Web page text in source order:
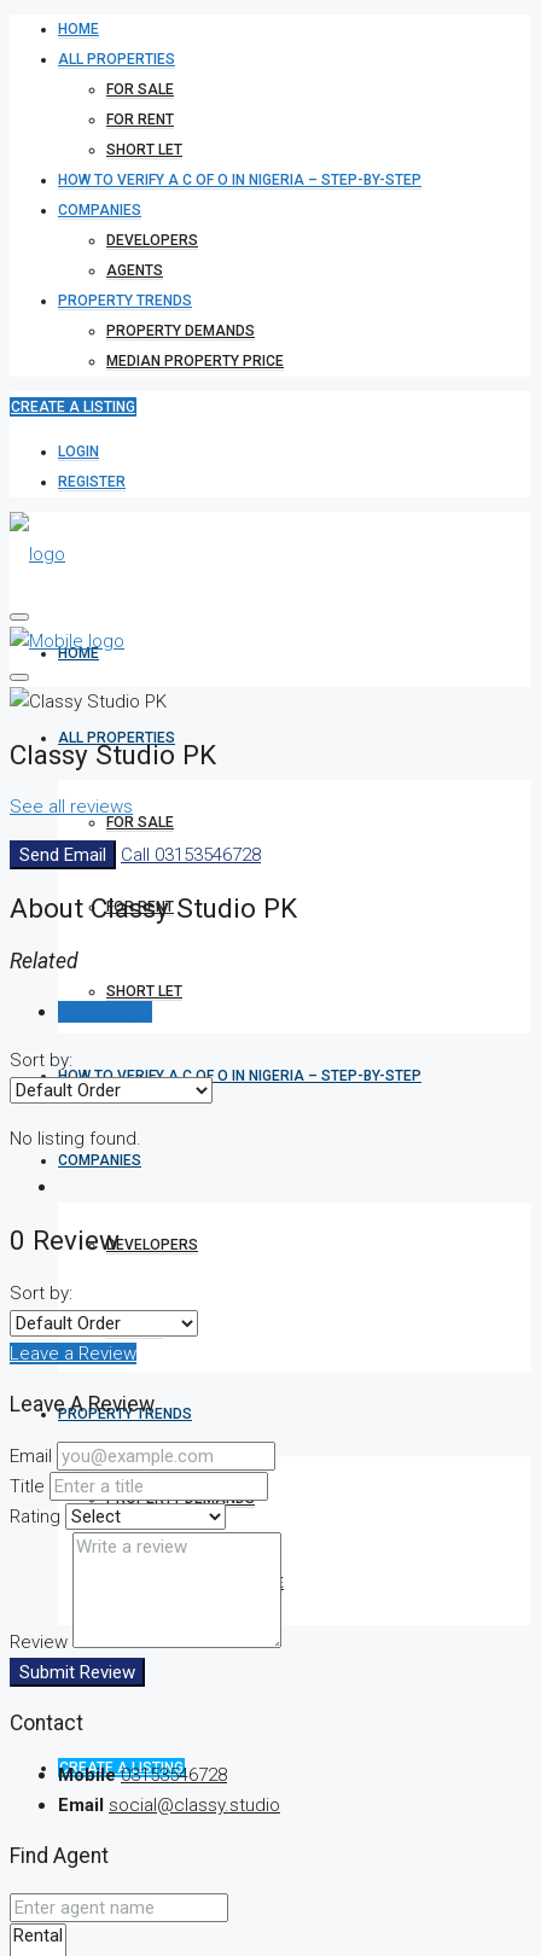
HOME
ALL PROPERTIES
FOR SALE
FOR RENT
SHORT LET
HOW TO VERIFY A C OF O IN NIGERIA – STEP-BY-STEP
COMPANIES
DEVELOPERS
AGENTS
PROPERTY TRENDS
PROPERTY DEMANDS
MEDIAN PROPERTY PRICE
CREATE A LISTING
LOGIN
REGISTER
HOME
ALL PROPERTIES
FOR SALE
FOR RENT
SHORT LET
HOW TO VERIFY A C OF O IN NIGERIA – STEP-BY-STEP
COMPANIES
DEVELOPERS
AGENTS
PROPERTY TRENDS
PROPERTY DEMANDS
MEDIAN PROPERTY PRICE
CREATE A LISTING
Classy Studio PK
See all reviews
Send Email Call 03153546728
About Classy Studio PK
Related
Sort by:
No listing found.
0 Review
Sort by:
Leave a Review
Leave A Review
Email
Title
Rating
Review
Submit Review
Contact
Mobile 03153546728
Email social@classy.studio
Find Agent